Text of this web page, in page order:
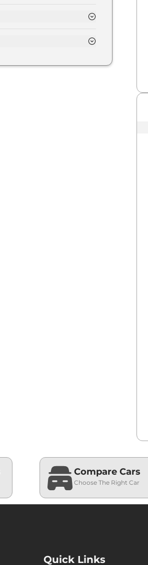
Compare Cars
Choose The Right Car
Quick Links